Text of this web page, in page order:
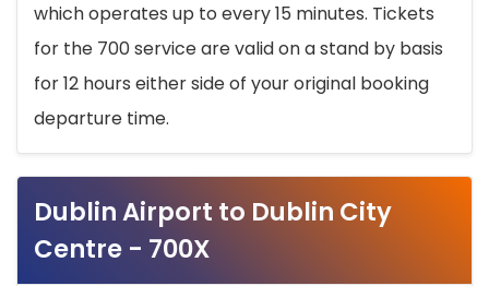
which operates up to every 15 minutes. Tickets
for the 700 service are valid on a stand by basis
for 12 hours either side of your original booking
departure time.
Dublin Airport to Dublin City
Centre - 700X